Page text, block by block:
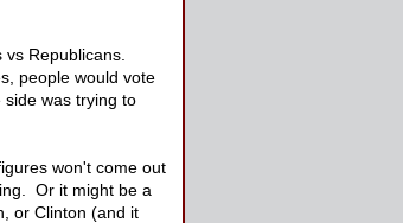
Republicans.
people would vote
was trying to
won't come out
Or it might be a
or Clinton (and it